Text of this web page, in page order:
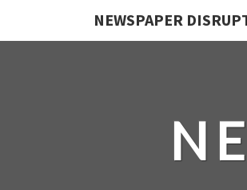
NEWSPAPER